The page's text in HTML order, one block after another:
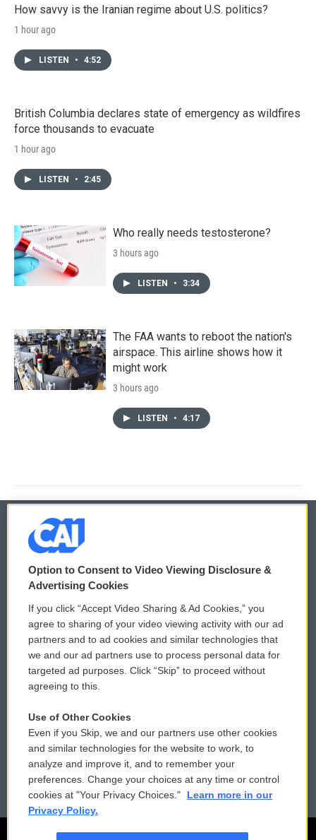
How savvy is the Iranian regime about U.S. politics?
1 hour ago
LISTEN • 4:52
British Columbia declares state of emergency as wildfires
force thousands to evacuate
1 hour ago
LISTEN • 2:45
Who really needs testosterone?
3 hours ago
LISTEN • 3:34
The FAA wants to reboot the nation's
airspace. This airline shows how it
might work
3 hours ago
LISTEN • 4:17
© 2026
Privacy and Terms
Comments Policy
Donor Privacy Policy
Contact Us
Reports and Filings
Employment
WCAI eNews Sign Up
Submit a PSA
Vehicle Donation
Public File Assistance
FCC Public Files
Option to Consent to Video Viewing Disclosure &
Advertising Cookies
If you click “Accept Video Sharing & Ad Cookies,” you
agree to sharing of your video viewing activity with our ad
partners and to ad cookies and similar technologies that
we and our ad partners use to process personal data for
targeted ad purposes. Click “Skip” to proceed without
agreeing to this.
Use of Other Cookies
Even if you Skip, we and our partners use other cookies
and similar technologies for the website to work, to
analyze and improve it, and to remember your
preferences. Change your choices at any time or control
cookies at "Your Privacy Choices."
Learn more in our
Privacy Policy.